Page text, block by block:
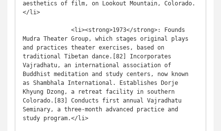
aesthetics of film, on Lookout Mountain, Colorado.
</li>
Mudra Theater Group, which stages original plays
and practices theater exercises, based on
traditional Tibetan dance.[82] Incorporates
Vajradhatu, an international association of
Buddhist meditation and study centers, now known
as Shambhala International. Establishes Dorje
Khyung Dzong, a retreat facility in southern
Colorado.[83] Conducts first annual Vajradhatu
Seminary, a three-month advanced practice and
study program.</li>